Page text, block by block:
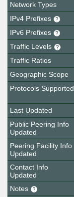
Network Types
IPv4 Prefixes
IPv6 Prefixes
Traffic Levels
Traffic Ratios
Geographic Scope
Protocols Supported
Last Updated
Public Peering Info
Updated
Peering Facility Info
Updated
Contact Info
Updated
Notes